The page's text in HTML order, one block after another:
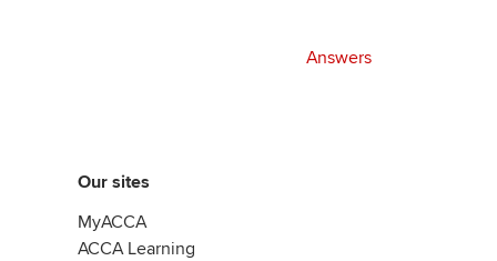
Answers
Our sites
MyACCA
ACCA Learning